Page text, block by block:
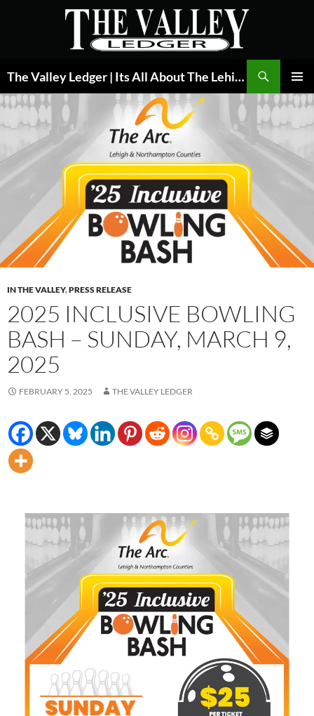
The Valley Ledger | Its All About The Lehigh Valley
MENU
IN THE VALLEY,PRESS RELEASE
2025 INCLUSIVE BOWLING
BASH – SUNDAY, MARCH 9,
2025
FEBRUARY 5, 2025 THE VALLEY LEDGER